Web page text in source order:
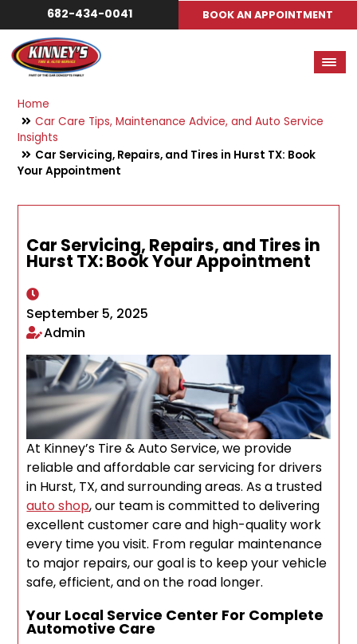
682-434-0041 BOOK AN APPOINTMENT
Home
Car Care Tips, Maintenance Advice, and Auto Service
Insights
Car Servicing, Repairs, and Tires in Hurst TX: Book
Your Appointment
Car Servicing, Repairs, and Tires in
Hurst TX: Book Your Appointment
September 5, 2025
Admin
At Kinney’s Tire & Auto Service, we provide
reliable and affordable car servicing for drivers
in Hurst, TX, and surrounding areas. As a trusted
auto shop, our team is committed to delivering
excellent customer care and high-quality work
every time you visit. From regular maintenance
to major repairs, our goal is to keep your vehicle
safe, efficient, and on the road longer.
Your Local Service Center For Complete
Automotive Care